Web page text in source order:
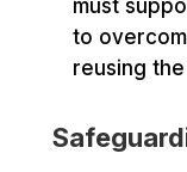
must
to
reusing